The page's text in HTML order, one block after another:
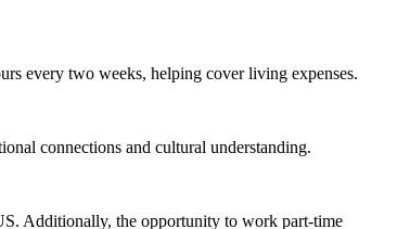
every two weeks, helping cover living expenses.
connections and cultural understanding.
Additionally, the opportunity to work part-time